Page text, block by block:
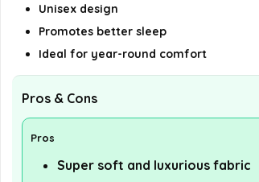
Unisex design
Promotes better sleep
Ideal for year-round comfort
Pros & Cons
Pros
Super soft and luxurious fabric